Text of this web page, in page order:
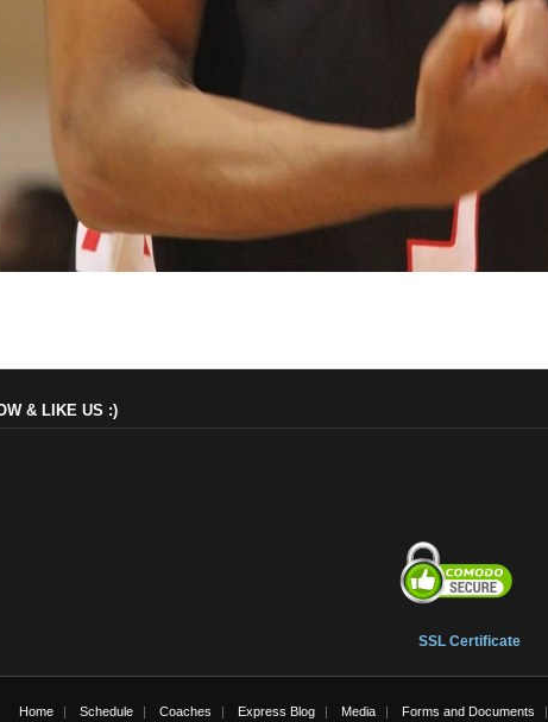
& LIKE US :)
SSL Certificate
Home Schedule Coaches Express Blog Media Forms and Documents